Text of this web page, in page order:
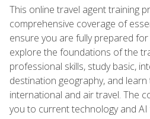
This online travel agent training
comprehensive coverage of
ensure you are fully prepared
explore the foundations of the
professional skills, study basic,
destination geography, and
international and air travel. The
you to current technology and AI